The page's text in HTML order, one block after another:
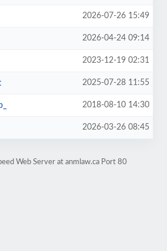
2026-07-26 15:49
2026-04-24 09:14
2023-12-19 02:31
2025-07-28 11:55
2018-08-10 14:30
2026-03-26 08:45
Web Server at anmlaw.ca Port 80